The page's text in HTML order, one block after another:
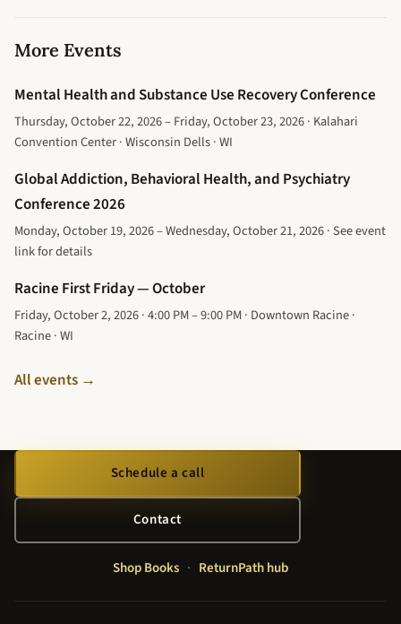
More Events
Mental Health and Substance Use Recovery Conference
Thursday, October 22, 2026 – Friday, October 23, 2026 · Kalahari
Convention Center · Wisconsin Dells · WI
Global Addiction, Behavioral Health, and Psychiatry
Conference 2026
Monday, October 19, 2026 – Wednesday, October 21, 2026 · See event
link for details
Racine First Friday — October
Friday, October 2, 2026 · 4:00 PM – 9:00 PM · Downtown Racine ·
Racine · WI
All events →
Schedule a call
Contact
Shop Books · ReturnPath hub